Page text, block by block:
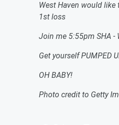
West Haven would
1st loss
Join me 5:55pm SHA -
Get yourself PUMPED
OH BABY!
Photo credit to Getty